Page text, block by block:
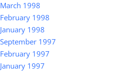
March 1998
February 1998
January 1998
September 1997
February 1997
January 1997